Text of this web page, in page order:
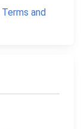
Terms and